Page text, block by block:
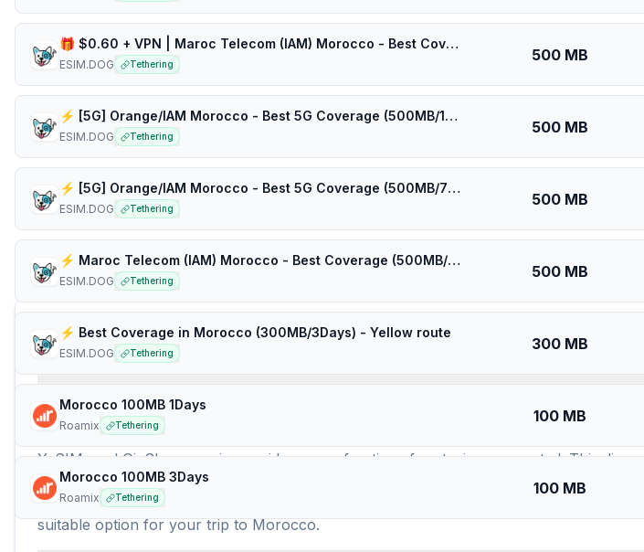
🎁 $0.60 + VPN | Maroc Telecom (IAM) Morocco - Best Coverage (500MB/1Days) - Black route
ESIM.DOG Tethering
500 MB
⚡️ [5G] Orange/IAM Morocco - Best 5G Coverage (500MB/1Days) - Blue route
ESIM.DOG Tethering
500 MB
⚡️ [5G] Orange/IAM Morocco - Best 5G Coverage (500MB/7Days) - Blue route
ESIM.DOG Tethering
500 MB
⚡️ Maroc Telecom (IAM) Morocco - Best Coverage (500MB/7Days) - Black route
ESIM.DOG Tethering
500 MB
⚡️ Best Coverage in Morocco (300MB/3Days) - Yellow route
ESIM.DOG Tethering
300 MB
Morocco 100MB 1Days
Roamix Tethering
100 MB
Morocco 100MB 3Days
Roamix Tethering
100 MB
Frequently Asked Questions about eSIMs for Morocco
How many travel eSIM brands (providers) are available for use in
For travelers heading to Morocco, there are currently 13 distinct travel eSIM brands
YeSIM, and GigSky, ensuring a wide array of options for staying connected. This
solutions for tourists visiting Morocco. In total, an impressive 385 prepaid data plans
travel durations and data needs. With an average price of $9.01 per GB and $4.33
suitable option for your trip to Morocco.